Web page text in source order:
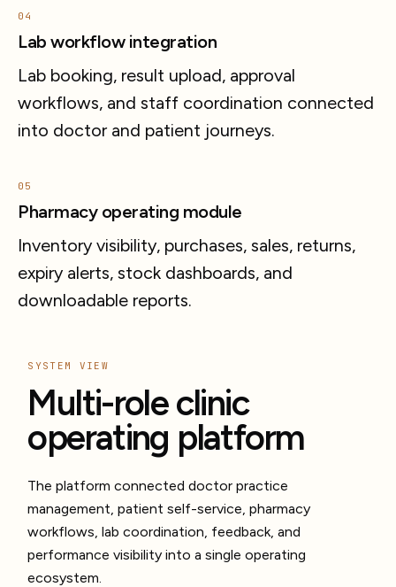
04
Lab workflow integration
Lab booking, result upload, approval
workflows, and staff coordination connected
into doctor and patient journeys.
05
Pharmacy operating module
Inventory visibility, purchases, sales, returns,
expiry alerts, stock dashboards, and
downloadable reports.
SYSTEM VIEW
Multi-role clinic
operating platform
The platform connected doctor practice
management, patient self-service, pharmacy
workflows, lab coordination, feedback, and
performance visibility into a single operating
ecosystem.